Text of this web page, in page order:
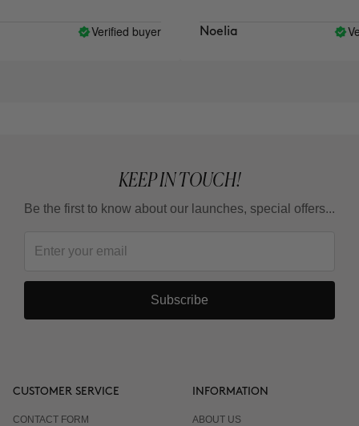
Verified buyer Noelia
KEEP IN TOUCH!
Be the first to know about our launches, special offers...
Subscribe
CUSTOMER SERVICE
CONTACT FORM
INFORMATION
ABOUT US